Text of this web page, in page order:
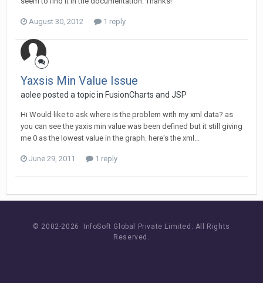
August 30, 2012 1 reply
Yaxsis Min Value Issue
aolee posted a topic in FusionCharts and JSP
Hi Would like to ask where is the problem with my xml data? as
you can see the yaxis min value was been defined but it still giving
me 0 as the lowest value in the graph. here's the xml...
June 29, 2011 1 reply
© 2002-2026 InfoSoft Global Private Limited. All Rights
Reserved.